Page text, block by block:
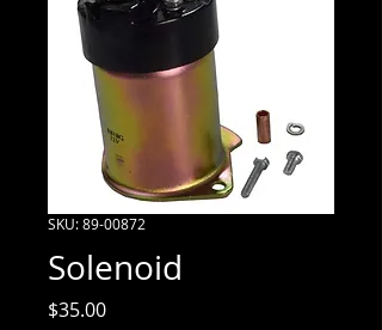
SKU: 89-00872
Solenoid
$35.00Price